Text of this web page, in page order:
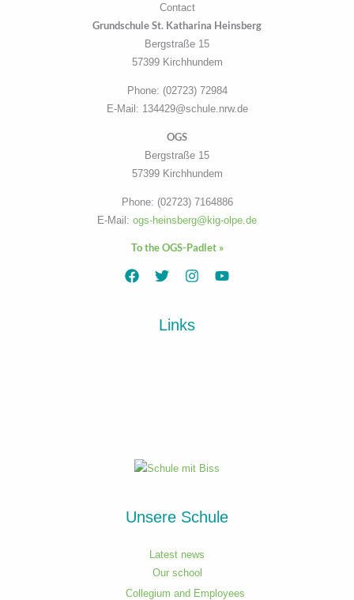
Contact
Grundschule St. Katharina Heinsberg
Bergstraße 15
57399 Kirchhundem
Phone: (02723) 72984
E-Mail: 134429@schule.nrw.de
OGS
Bergstraße 15
57399 Kirchhundem
Phone: (02723) 7164886
E-Mail: ogs-heinsberg@kig-olpe.de
To the OGS-Padlet »
Links
Unsere Schule
Latest news
Our school
Collegium and Employees